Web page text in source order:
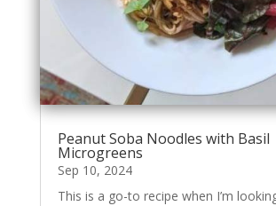
Peanut Soba Noodles with Basil
Microgreens
Sep 10, 2024
This is a go-to recipe when I’m